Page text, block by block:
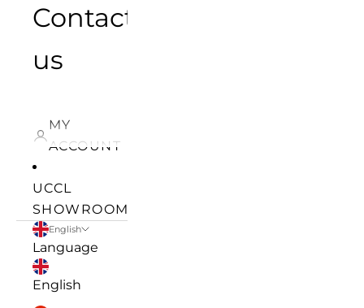
Contact
us
MY
ACCOUNT
UCCL
SHOWROOM
English
Language
English